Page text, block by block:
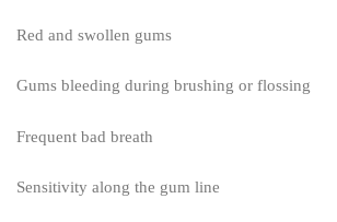
Red and swollen gums
Gums bleeding during brushing or flossing
Frequent bad breath
Sensitivity along the gum line